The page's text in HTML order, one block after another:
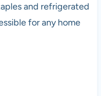
and refrigerated
for any home